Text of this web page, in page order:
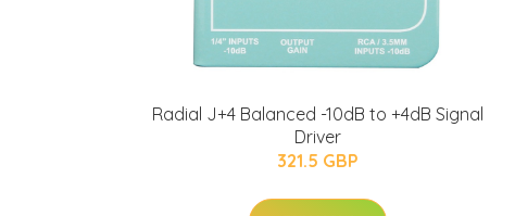
Radial J+4 Balanced -10dB to +4dB Signal
Driver
321.5 GBP